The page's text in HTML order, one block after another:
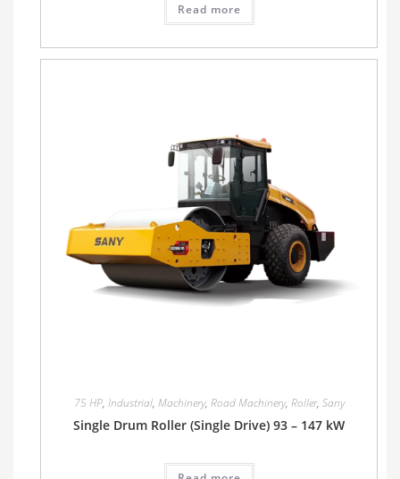
Read more
75 HP, Industrial, Machinery, Road Machinery, Roller, Sany
Single Drum Roller (Single Drive) 93 – 147 kW